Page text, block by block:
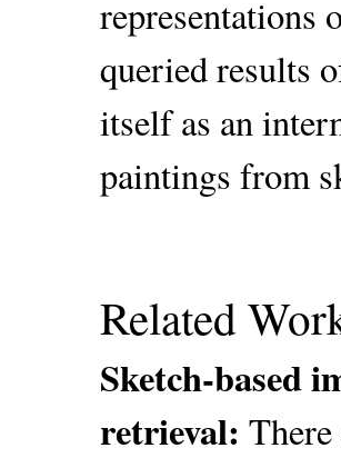
representations
queried results
itself as an
paintings from
Related
Sketch-based
retrieval: There